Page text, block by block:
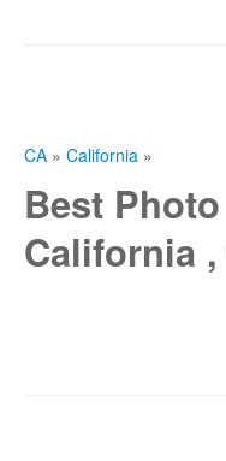
CA » California »
Best
California ,